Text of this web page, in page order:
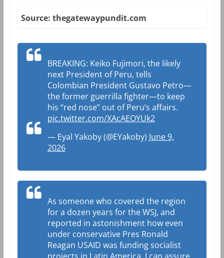
Source: thegatewaypundit.com
BREAKING: Keiko Fujimori, the likely
next President of Peru, tells
Colombian President Gustavo Petro—
the former guerrilla fighter—to keep
his “red nose” out of Peru’s affairs.
pic.twitter.com/XAcAEOYUk2
— Eyal Yakoby (@EYakoby) June 9,
2026
As someone who covered the region
for a dozen years for the WSJ, and
reported in astonishment how even
under conservative Pres Ronald
Reagan USAID was funding socialist